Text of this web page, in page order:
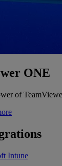
ONE
of
Intune